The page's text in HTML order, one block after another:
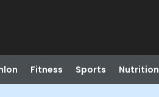
Fitness Sports Nutrition